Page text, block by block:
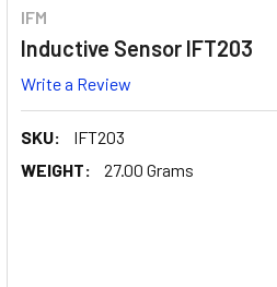
IFM
Inductive Sensor IFT203
Write a Review
SKU:
IFT203
WEIGHT:
27.00 Grams